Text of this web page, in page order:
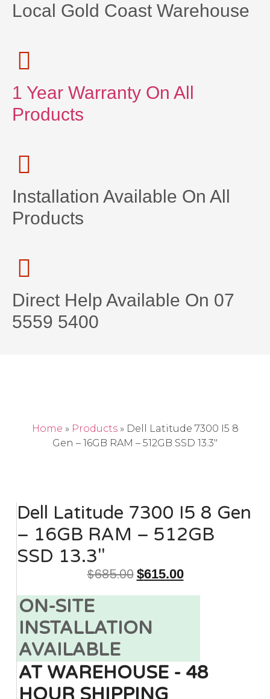
Local Gold Coast Warehouse
1 Year Warranty On All
Products
Installation Available On All
Products
Direct Help Available On 07
5559 5400
Home » Products» Dell Latitude 7300 I5 8
Gen – 16GB RAM – 512GB SSD 13.3″
Dell Latitude 7300 I5 8 Gen
– 16GB RAM – 512GB
SSD 13.3″
$685.00 $615.00
ON-SITE
INSTALLATION
AVAILABLE
AT WAREHOUSE - 48